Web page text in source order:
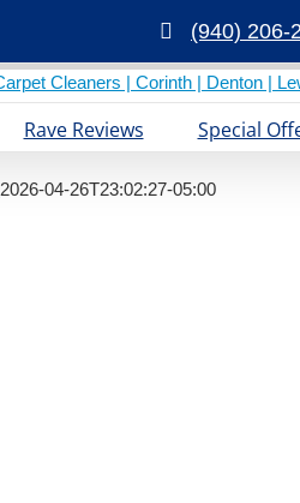
(940) 206-
Rave Reviews Special
2026-04-26T23:02:27-05:00